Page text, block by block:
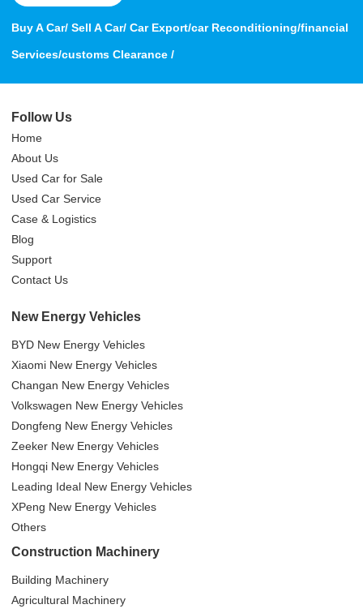
Buy A Car/ Sell A Car/ Car Export/car Reconditioning/financial
Services/customs Clearance /
Follow Us
Home
About Us
Used Car for Sale
Used Car Service
Case & Logistics
Blog
Support
Contact Us
New Energy Vehicles
BYD New Energy Vehicles
Xiaomi New Energy Vehicles
Changan New Energy Vehicles
Volkswagen New Energy Vehicles
Dongfeng New Energy Vehicles
Zeeker New Energy Vehicles
Hongqi New Energy Vehicles
Leading Ideal New Energy Vehicles
XPeng New Energy Vehicles
Others
Construction Machinery
Building Machinery
Agricultural Machinery